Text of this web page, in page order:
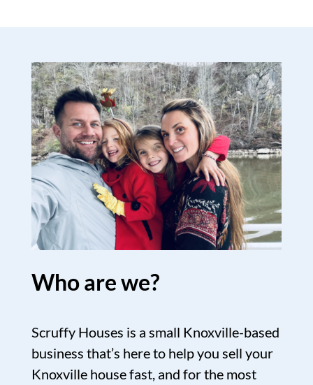
Who are we?
Scruffy Houses is a small Knoxville-based
business that’s here to help you sell your
Knoxville house fast, and for the most